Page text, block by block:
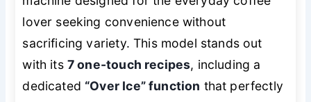
lover seeking convenience without
sacrificing variety. This model stands out
with its 7 one-touch recipes, including a
dedicated “Over Ice” function that perfectly